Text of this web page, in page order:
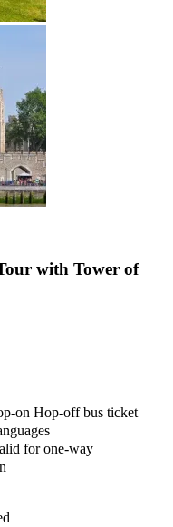
with Tower of
on Hop-off bus ticket
for one-way